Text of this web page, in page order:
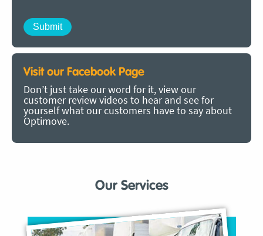
Visit our Facebook Page
Don’t just take our word for it, view our
customer review videos to hear and see for
yourself what our customers have to say about
Optimove.
Our Services